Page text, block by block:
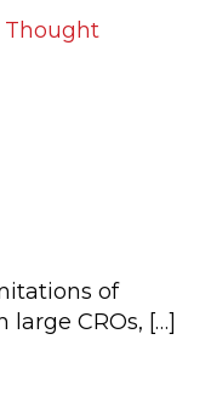
Thought
of
CROs, […]